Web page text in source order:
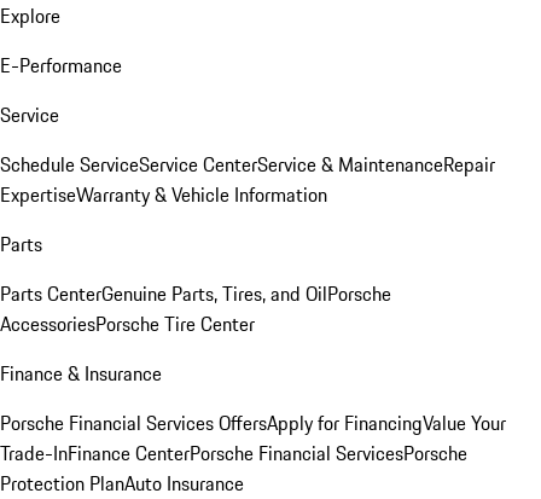
Explore
E-Performance
Service
Schedule ServiceService CenterService & MaintenanceRepair
ExpertiseWarranty & Vehicle Information
Parts
Parts CenterGenuine Parts, Tires, and OilPorsche
AccessoriesPorsche Tire Center
Finance & Insurance
Porsche Financial Services OffersApply for FinancingValue Your
Trade-InFinance CenterPorsche Financial ServicesPorsche
Protection PlanAuto Insurance